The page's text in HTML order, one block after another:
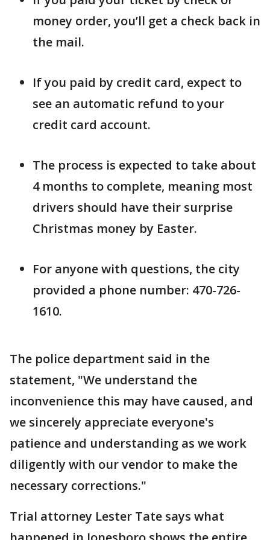
money order, you’ll get a check back in
the mail.
If you paid by credit card, expect to
see an automatic refund to your
credit card account.
The process is expected to take about
4 months to complete, meaning most
drivers should have their surprise
Christmas money by Easter.
For anyone with questions, the city
provided a phone number: 470-726-
1610.
The police department said in the
statement, "We understand the
inconvenience this may have caused, and
we sincerely appreciate everyone's
patience and understanding as we work
diligently with our vendor to make the
necessary corrections."
Trial attorney Lester Tate says what